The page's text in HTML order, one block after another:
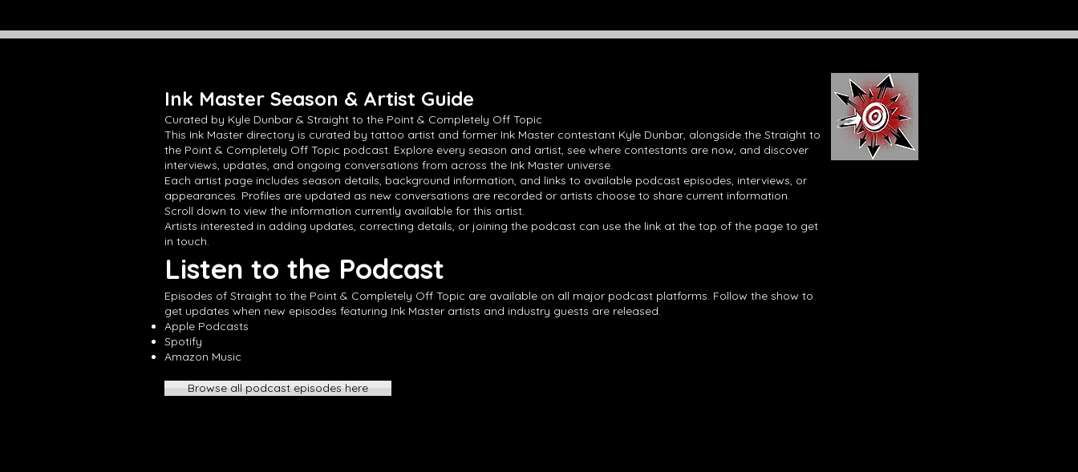
Ink Master Season & Artist Guide
Curated by Kyle Dunbar & Straight to the Point & Completely Off Topic
This Ink Master directory is curated by tattoo artist and former Ink Master contestant Kyle Dunbar, alongside the Straight to
the Point & Completely Off Topic podcast. Explore every season and artist, see where contestants are now, and discover
interviews, updates, and ongoing conversations from across the Ink Master universe.
Each artist page includes season details, background information, and links to available podcast episodes, interviews, or
appearances. Profiles are updated as new conversations are recorded or artists choose to share current information.
Scroll down to view the information currently available for this artist.
Artists interested in adding updates, correcting details, or joining the podcast can use the link at the top of the page to get
in touch.
Listen to the Podcast
Episodes of Straight to the Point & Completely Off Topic are available on all major podcast platforms. Follow the show to
get updates when new episodes featuring Ink Master artists and industry guests are released.
Apple Podcasts
Spotify
Amazon Music
Browse all podcast episodes here